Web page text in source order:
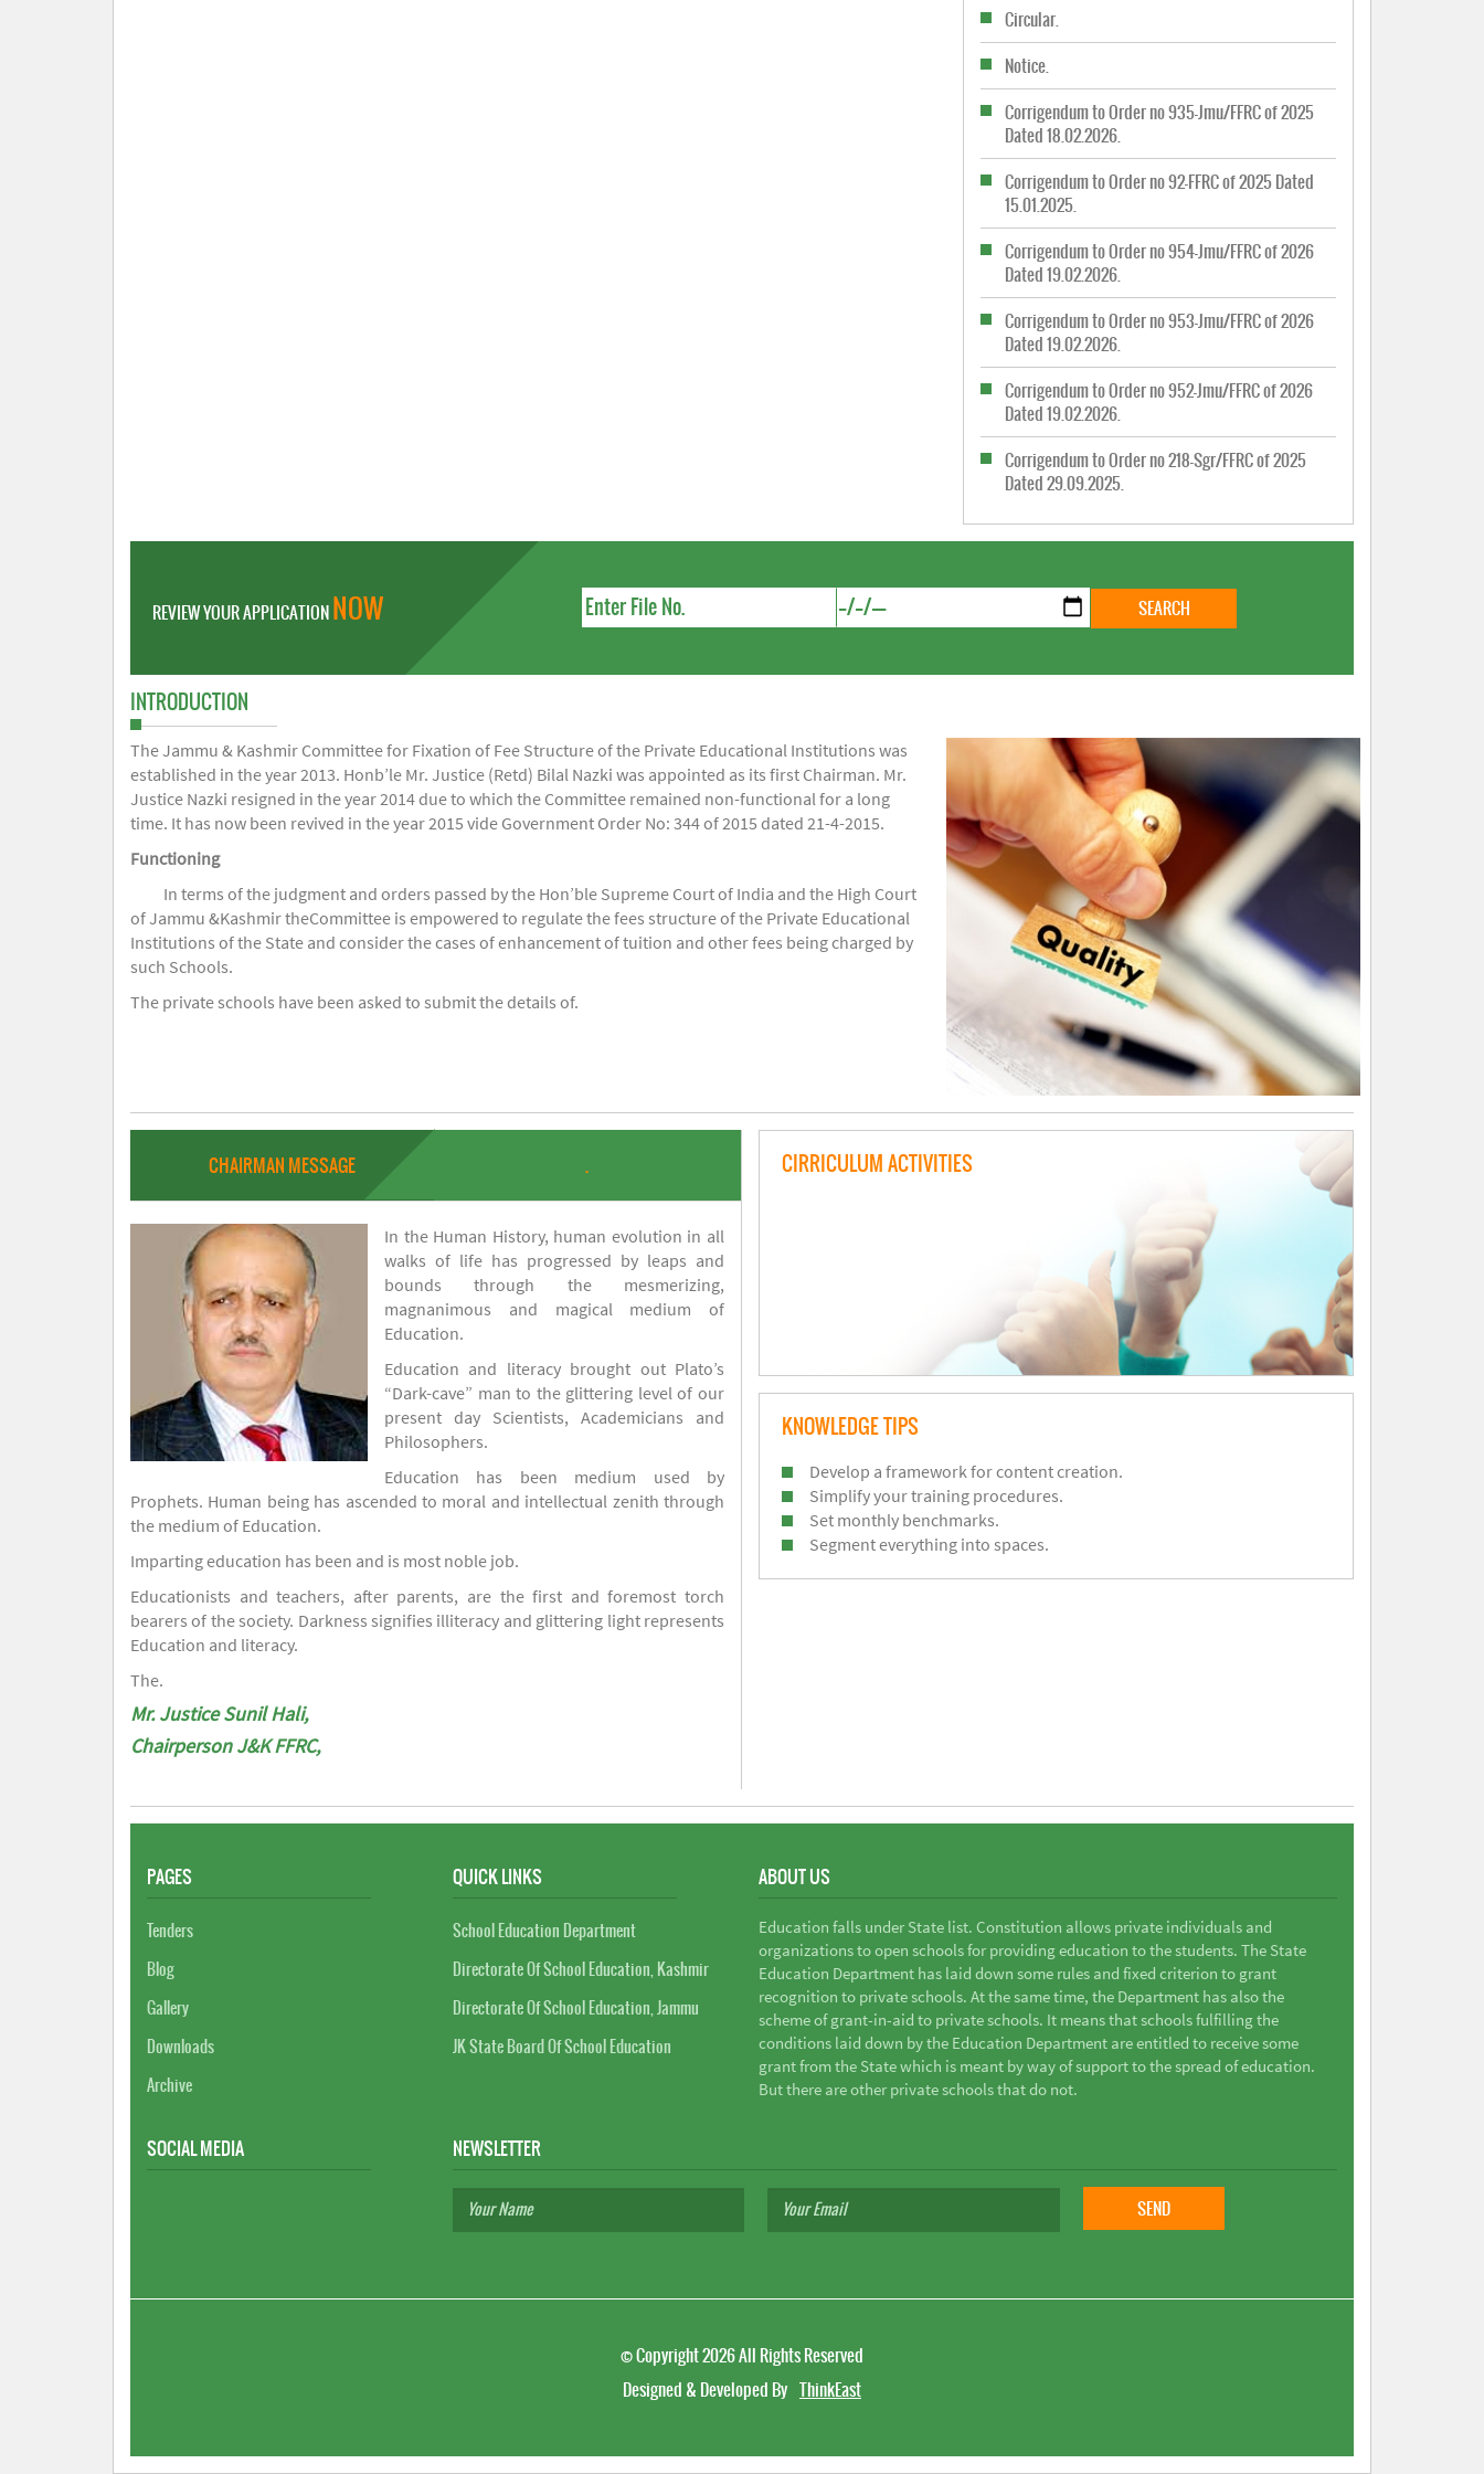
Circular.
Notice.
Corrigendum to Order no 935-Jmu/FFRC of 2025
Dated 18.02.2026.
Corrigendum to Order no 92-FFRC of 2025 Dated
15.01.2025.
Corrigendum to Order no 954-Jmu/FFRC of 2026
Dated 19.02.2026.
Corrigendum to Order no 953-Jmu/FFRC of 2026
Dated 19.02.2026.
Corrigendum to Order no 952-Jmu/FFRC of 2026
Dated 19.02.2026.
Corrigendum to Order no 218-Sgr/FFRC of 2025
Dated 29.09.2025.
REVIEW YOUR APPLICATIONNOW
INTRODUCTION
The Jammu & Kashmir Committee for Fixation of Fee Structure of the Private Educational Institutions was
established in the year 2013. Honb’le Mr. Justice (Retd) Bilal Nazki was appointed as its first Chairman. Mr.
Justice Nazki resigned in the year 2014 due to which the Committee remained non-functional for a long
time. It has now been revived in the year 2015 vide Government Order No: 344 of 2015 dated 21-4-2015.
Functioning
In terms of the judgment and orders passed by the Hon’ble Supreme Court of India and the High Court
of Jammu &Kashmir theCommittee is empowered to regulate the fees structure of the Private Educational
Institutions of the State and consider the cases of enhancement of tuition and other fees being charged by
such Schools.
The private schools have been asked to submit the details of.
CHAIRMAN MESSAGE .
In the Human History, human evolution in all
walks of life has progressed by leaps and
bounds through the mesmerizing,
magnanimous and magical medium of
Education.
Education and literacy brought out Plato’s
“Dark-cave” man to the glittering level of our
present day Scientists, Academicians and
Philosophers.
Education has been medium used by
Prophets. Human being has ascended to moral and intellectual zenith through
the medium of Education.
Imparting education has been and is most noble job.
Educationists and teachers, after parents, are the first and foremost torch
bearers of the society. Darkness signifies illiteracy and glittering light represents
Education and literacy.
The.
Mr. Justice Sunil Hali,
Chairperson J&K FFRC,
CIRRICULUM ACTIVITIES
KNOWLEDGE TIPS
Develop a framework for content creation.
Simplify your training procedures.
Set monthly benchmarks.
Segment everything into spaces.
PAGES
Tenders
Blog
Gallery
Downloads
Archive
QUICK LINKS
School Education Department
Directorate Of School Education, Kashmir
Directorate Of School Education, Jammu
JK State Board Of School Education
ABOUT US
Education falls under State list. Constitution allows private individuals and
organizations to open schools for providing education to the students. The State
Education Department has laid down some rules and fixed criterion to grant
recognition to private schools. At the same time, the Department has also the
scheme of grant-in-aid to private schools. It means that schools fulfilling the
conditions laid down by the Education Department are entitled to receive some
grant from the State which is meant by way of support to the spread of education.
But there are other private schools that do not.
SOCIAL MEDIA NEWSLETTER
©Copyright 2026All Rights Reserved
Designed & Developed By ThinkEast